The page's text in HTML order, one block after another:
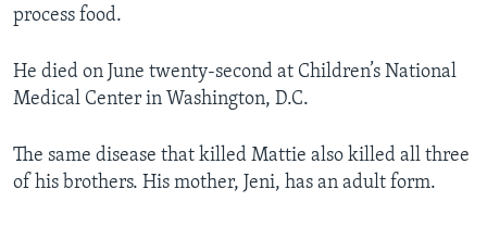
process food.
He died on June twenty-second at Children’s National
Medical Center in Washington, D.C.
The same disease that killed Mattie also killed all three
of his brothers. His mother, Jeni, has an adult form.